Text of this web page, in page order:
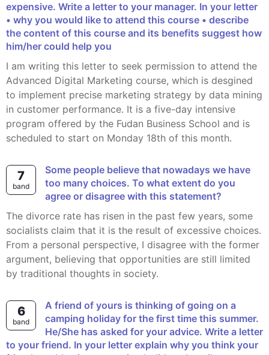
expensive. Write a letter to your manager. In your letter
• why you would like to attend this course • describe
the content of this course and its benefits suggest how
him/her could help you
I am writing this letter to seek permission to attend the
Advanced Digital Marketing course, which is desgined
to implement precise marketing strategy by data mining
in customer performance. It is a five-day intensive
program offered by the Fudan Business School and is
scheduled to start on Monday 18th of this month.
7
band
Some people believe that nowadays we have
too many choices. To what extent do you
agree or disagree with this statement?
The divorce rate has risen in the past few years, some
socialists claim that it is the result of excessive choices.
From a personal perspective, I disagree with the former
argument, believing that opportunities are still limited
by traditional thoughts in society.
6
band
A friend of yours is thinking of going on a
camping holiday for the first time this summer.
He/She has asked for your advice. Write a letter
to your friend. In your letter explain why you think your